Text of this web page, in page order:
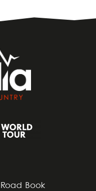
Road Book